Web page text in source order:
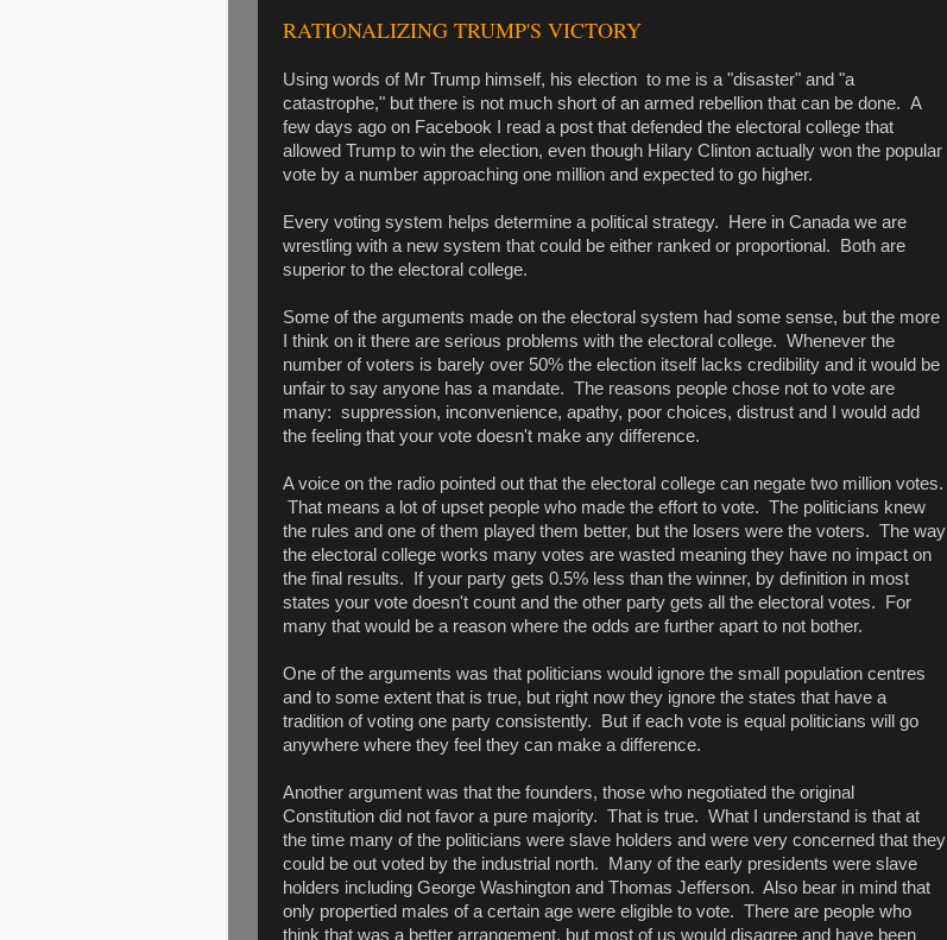
RATIONALIZING TRUMP'S VICTORY
Using words of Mr Trump himself, his election to me is a "disaster" and "a
catastrophe," but there is not much short of an armed rebellion that can be done. A
few days ago on Facebook I read a post that defended the electoral college that
allowed Trump to win the election, even though Hilary Clinton actually won the popular
vote by a number approaching one million and expected to go higher.
Every voting system helps determine a political strategy. Here in Canada we are
wrestling with a new system that could be either ranked or proportional. Both are
superior to the electoral college.
Some of the arguments made on the electoral system had some sense, but the more
I think on it there are serious problems with the electoral college. Whenever the
number of voters is barely over 50% the election itself lacks credibility and it would be
unfair to say anyone has a mandate. The reasons people chose not to vote are
many: suppression, inconvenience, apathy, poor choices, distrust and I would add
the feeling that your vote doesn't make any difference.
A voice on the radio pointed out that the electoral college can negate two million votes.
That means a lot of upset people who made the effort to vote. The politicians knew
the rules and one of them played them better, but the losers were the voters. The way
the electoral college works many votes are wasted meaning they have no impact on
the final results. If your party gets 0.5% less than the winner, by definition in most
states your vote doesn't count and the other party gets all the electoral votes. For
many that would be a reason where the odds are further apart to not bother.
One of the arguments was that politicians would ignore the small population centres
and to some extent that is true, but right now they ignore the states that have a
tradition of voting one party consistently. But if each vote is equal politicians will go
anywhere where they feel they can make a difference.
Another argument was that the founders, those who negotiated the original
Constitution did not favor a pure majority. That is true. What I understand is that at
the time many of the politicians were slave holders and were very concerned that they
could be out voted by the industrial north. Many of the early presidents were slave
holders including George Washington and Thomas Jefferson. Also bear in mind that
only propertied males of a certain age were eligible to vote. There are people who
think that was a better arrangement, but most of us would disagree and have been